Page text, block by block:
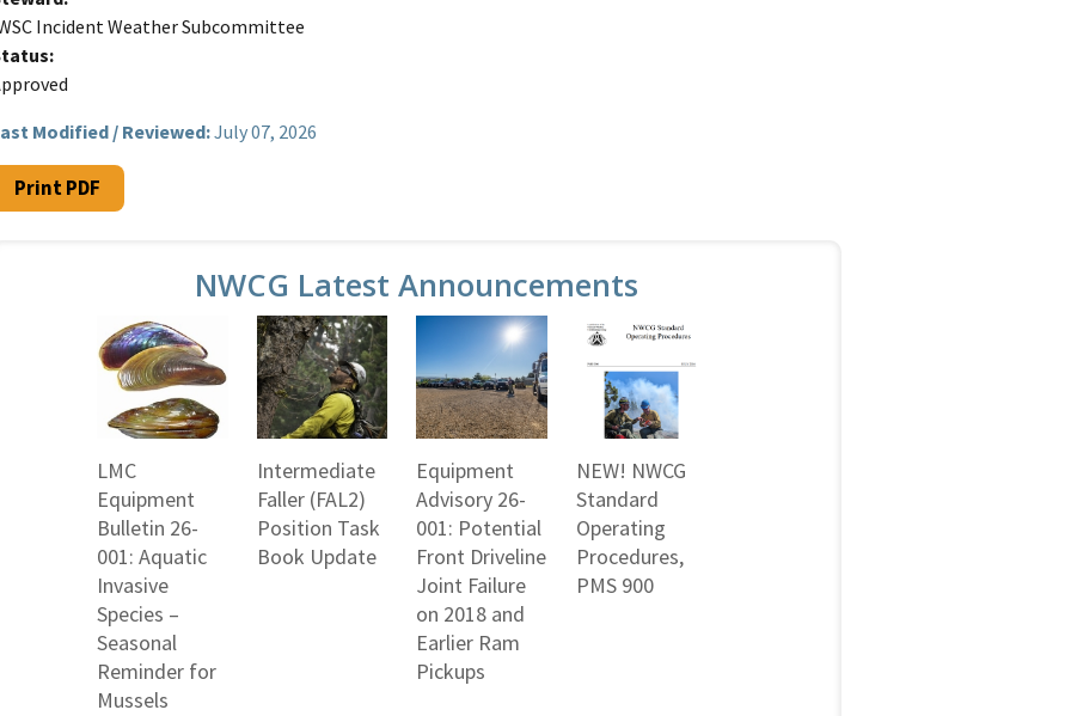
Incident Weather Subcommittee
Modified / Reviewed:July 07, 2026
Print PDF
NWCG Latest Announcements
LMC
Equipment
Bulletin 26-
001: Aquatic
Invasive
Species –
Seasonal
Reminder for
Mussels
Intermediate
Faller (FAL2)
Position Task
Book Update
Equipment
Advisory 26-
001: Potential
Front Driveline
Joint Failure
on 2018 and
Earlier Ram
Pickups
NEW! NWCG
Standard
Operating
Procedures,
PMS 900